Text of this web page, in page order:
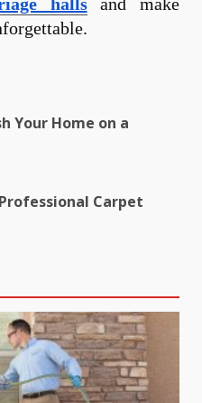
Your Home on a
Carpet